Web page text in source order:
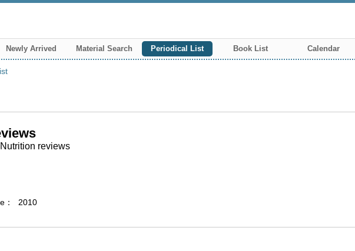
Newly Arrived Material Search Periodical List Book List Calendar
reviews
2010